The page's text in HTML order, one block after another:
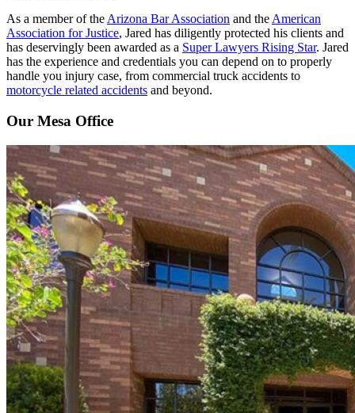
As a member of the Arizona Bar Association and the American
Association for Justice, Jared has diligently protected his clients and
has deservingly been awarded as a Super Lawyers Rising Star. Jared
has the experience and credentials you can depend on to properly
handle you injury case, from commercial truck accidents to
motorcycle related accidents and beyond.
Our Mesa Office